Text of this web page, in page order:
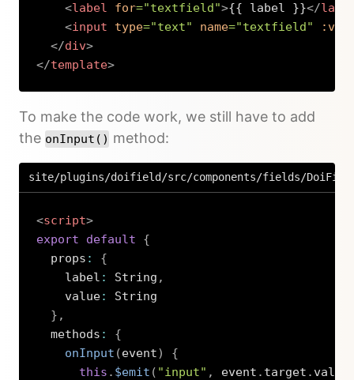
<label for="textfield">{{ label }}</
<input type="text" name="textfield"
</div>
</template>
To make the code work, we still have to add
the onInput() method:
site/plugins/doifield/src/components/fields/
<script>
export
default
{
  props
:
{
    label
: String ,
    value
:
String
} ,
  methods
:
{
onInput (event)
{
this . $emit ( "input" , event . target . value